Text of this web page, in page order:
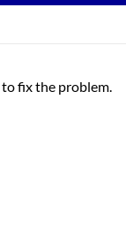
fix the problem.